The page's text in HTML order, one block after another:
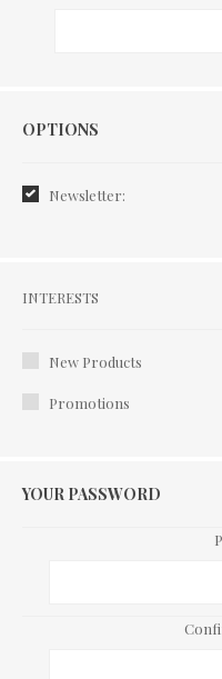
Options
OPTIONS
Newsletter:
Interests
INTERESTS
New Products
Promotions
YOUR PASSWORD